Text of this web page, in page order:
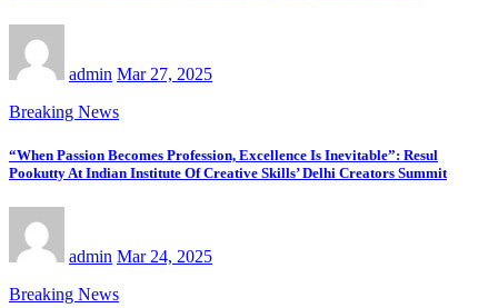
admin Mar 27, 2025
Breaking News
“When Passion Becomes Profession, Excellence Is Inevitable”: Resul
Pookutty At Indian Institute Of Creative Skills’ Delhi Creators Summit
admin Mar 24, 2025
Breaking News